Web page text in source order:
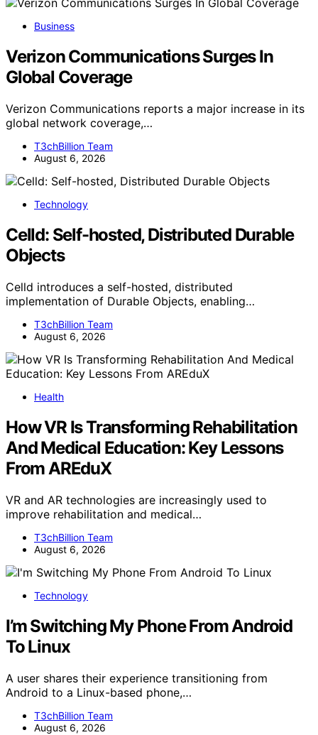
Business
Verizon Communications Surges In
Global Coverage
Verizon Communications reports a major increase in its
global network coverage,…
T3chBillion Team
August 6, 2026
Technology
Celld: Self-hosted, Distributed Durable
Objects
Celld introduces a self-hosted, distributed
implementation of Durable Objects, enabling…
T3chBillion Team
August 6, 2026
Health
How VR Is Transforming Rehabilitation
And Medical Education: Key Lessons
From AREduX
VR and AR technologies are increasingly used to
improve rehabilitation and medical…
T3chBillion Team
August 6, 2026
Technology
I’m Switching My Phone From Android
To Linux
A user shares their experience transitioning from
Android to a Linux-based phone,…
T3chBillion Team
August 6, 2026